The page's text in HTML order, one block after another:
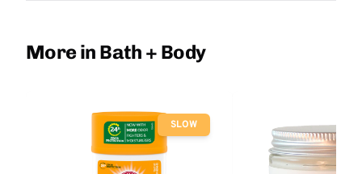
More in Bath + Body
SLOW